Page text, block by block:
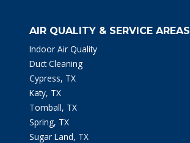
AIR QUALITY & SERVICE AREAS
Indoor Air Quality
Duct Cleaning
Cypress, TX
Katy, TX
Tomball, TX
Spring, TX
Sugar Land, TX